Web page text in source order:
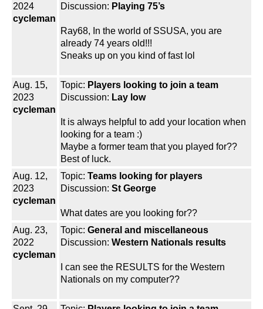
2024
cycleman
Discussion: Playing 75’s
Ray68, In the world of SSUSA, you are
already 74 years old!!!
Sneaks up on you kind of fast lol
Aug. 15,
2023
cycleman
Topic: Players looking to join a team
Discussion: Lay low
It is always helpful to add your location when
looking for a team :)
Maybe a former team that you played for??
Best of luck.
Aug. 12,
2023
cycleman
Topic: Teams looking for players
Discussion: St George
What dates are you looking for??
Aug. 23,
2022
cycleman
Topic: General and miscellaneous
Discussion: Western Nationals results
I can see the RESULTS for the Western
Nationals on my computer??